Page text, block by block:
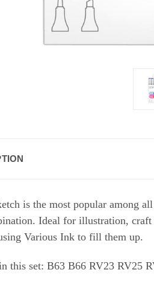
is the most popular among
Ideal for illustration,
Various Ink to fill them up.
this set: B63 B66 RV23 RV25